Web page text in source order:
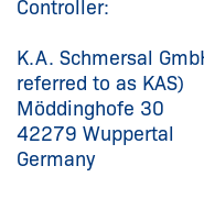
Controller:
K.A. Schmersal
referred to as KAS)
Möddinghofe 30
42279 Wuppertal
Germany